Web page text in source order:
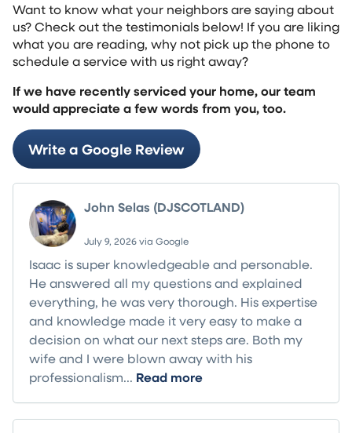
Want to know what your neighbors are saying about
us? Check out the testimonials below! If you are liking
what you are reading, why not pick up the phone to
schedule a service with us right away?
If we have recently serviced your home, our team
would appreciate a few words from you, too.
Write a Google Review
John Selas (DJSCOTLAND)
July 9, 2026 via Google
Isaac is super knowledgeable and personable.
He answered all my questions and explained
everything, he was very thorough. His expertise
and knowledge made it very easy to make a
decision on what our next steps are. Both my
wife and I were blown away with his
professionalism... Read more